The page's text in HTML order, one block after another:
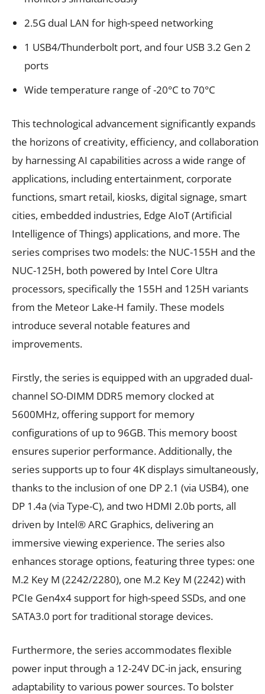
2.5G dual LAN for high-speed networking
1 USB4/Thunderbolt port, and four USB 3.2 Gen 2
ports
Wide temperature range of -20°C to 70°C
This technological advancement significantly expands
the horizons of creativity, efficiency, and collaboration
by harnessing AI capabilities across a wide range of
applications, including entertainment, corporate
functions, smart retail, kiosks, digital signage, smart
cities, embedded industries, Edge AIoT (Artificial
Intelligence of Things) applications, and more. The
series comprises two models: the NUC-155H and the
NUC-125H, both powered by Intel Core Ultra
processors, specifically the 155H and 125H variants
from the Meteor Lake-H family. These models
introduce several notable features and
improvements.
Firstly, the series is equipped with an upgraded dual-
channel SO-DIMM DDR5 memory clocked at
5600MHz, offering support for memory
configurations of up to 96GB. This memory boost
ensures superior performance. Additionally, the
series supports up to four 4K displays simultaneously,
thanks to the inclusion of one DP 2.1 (via USB4), one
DP 1.4a (via Type-C), and two HDMI 2.0b ports, all
driven by Intel® ARC Graphics, delivering an
immersive viewing experience. The series also
enhances storage options, featuring three types: one
M.2 Key M (2242/2280), one M.2 Key M (2242) with
PCIe Gen4x4 support for high-speed SSDs, and one
SATA3.0 port for traditional storage devices.
Furthermore, the series accommodates flexible
power input through a 12-24V DC-in jack, ensuring
adaptability to various power sources. To bolster